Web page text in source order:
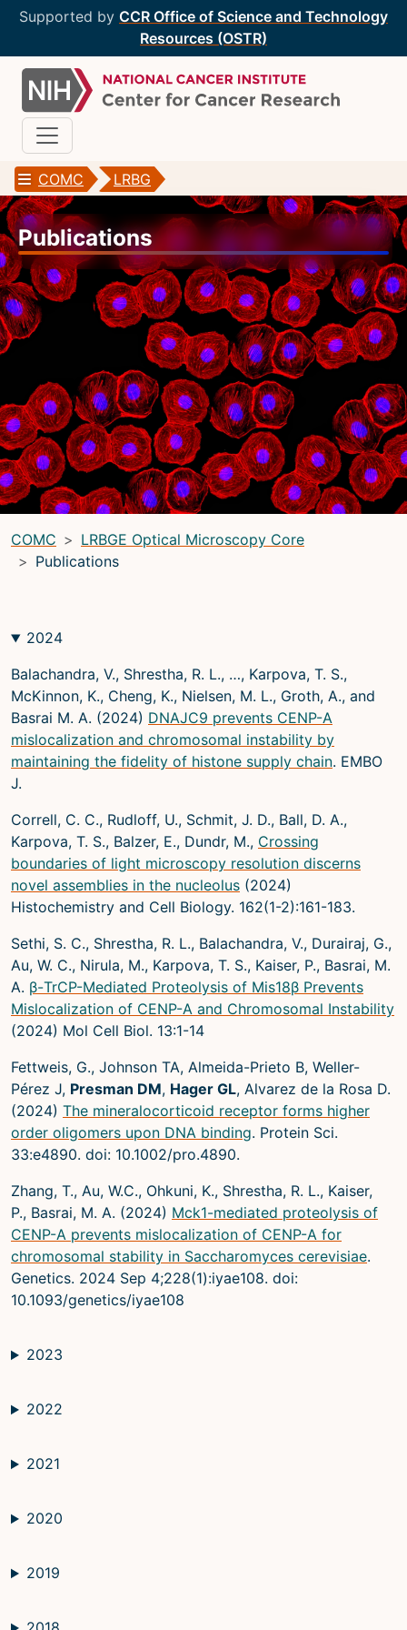
Supported by CCR Office of Science and Technology
Resources (OSTR)
COMC LRBG
CCR Optical Microscopy Cores
CCR Microscopy Core(CCMC)
EIB Microscopy Facility(EIB)
High-Throughput Imaging Facility(HITIF)
LCBG Microscopy Core(LCBG)
LCMB Microscopy Core (LCMB)
LRBGE Optical Microscopy Core(LRBG)
Light Microscopy Interest Group(LMIG)
Optical Microscopy and Analysis Core (OMAC)
Light Microscopy Interest Group
Organizers
Resources
Resources
Microscopy Techniques
Protocols
Image Analysis
Trans-NIH AIM
Supported by The
Office of Science and Technology
Resources
Publications
COMC
LRBGE Optical Microscopy Core
Publications
2024
Balachandra, V., Shrestha, R. L., …, Karpova, T. S.,
McKinnon, K., Cheng, K., Nielsen, M. L., Groth, A., and
Basrai M. A. (2024) DNAJC9 prevents CENP-A
mislocalization and chromosomal instability by
maintaining the fidelity of histone supply chain. EMBO
J.
Correll, C. C., Rudloff, U., Schmit, J. D., Ball, D. A.,
Karpova, T. S., Balzer, E., Dundr, M., Crossing
boundaries of light microscopy resolution discerns
novel assemblies in the nucleolus (2024)
Histochemistry and Cell Biology. 162(1-2):161-183.
Sethi, S. C., Shrestha, R. L., Balachandra, V., Durairaj, G.,
Au, W. C., Nirula, M., Karpova, T. S., Kaiser, P., Basrai, M.
A. β-TrCP-Mediated Proteolysis of Mis18β Prevents
Mislocalization of CENP-A and Chromosomal Instability
(2024) Mol Cell Biol. 13:1-14
Fettweis, G., Johnson TA, Almeida-Prieto B, Weller-
Pérez J, Presman DM, Hager GL, Alvarez de la Rosa D.
(2024) The mineralocorticoid receptor forms higher
order oligomers upon DNA binding. Protein Sci.
33:e4890. doi: 10.1002/pro.4890.
Zhang, T., Au, W.C., Ohkuni, K., Shrestha, R. L., Kaiser,
P., Basrai, M. A. (2024) Mck1-mediated proteolysis of
CENP-A prevents mislocalization of CENP-A for
chromosomal stability in Saccharomyces cerevisiae.
Genetics. 2024 Sep 4;228(1):iyae108. doi:
10.1093/genetics/iyae108
2023
2022
2021
2020
2019